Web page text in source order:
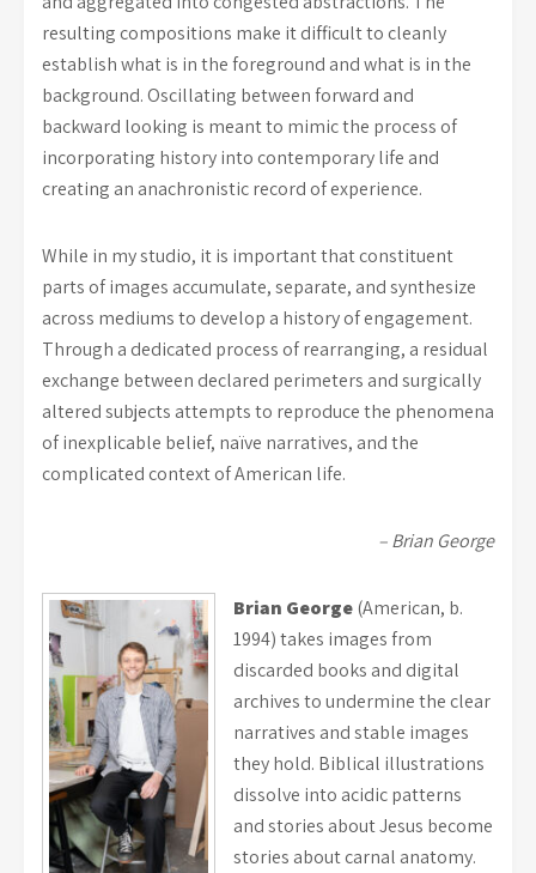
resulting compositions make it difficult to cleanly
establish what is in the foreground and what is in the
background. Oscillating between forward and
backward looking is meant to mimic the process of
incorporating history into contemporary life and
creating an anachronistic record of experience.
While in my studio, it is important that constituent
parts of images accumulate, separate, and synthesize
across mediums to develop a history of engagement.
Through a dedicated process of rearranging, a residual
exchange between declared perimeters and surgically
altered subjects attempts to reproduce the phenomena
of inexplicable belief, naïve narratives, and the
complicated context of American life.
– Brian George
Brian George(American, b.
1994) takes images from
discarded books and digital
archives to undermine the clear
narratives and stable images
they hold. Biblical illustrations
dissolve into acidic patterns
and stories about Jesus become
stories about carnal anatomy.